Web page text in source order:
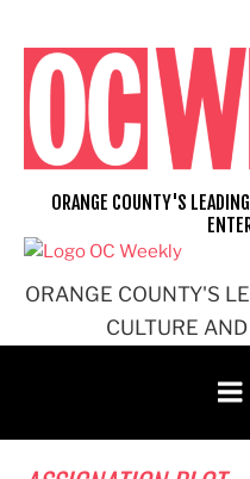
content
ORANGE COUNTY'S
CULTURE
ORANGE COUNTY'S